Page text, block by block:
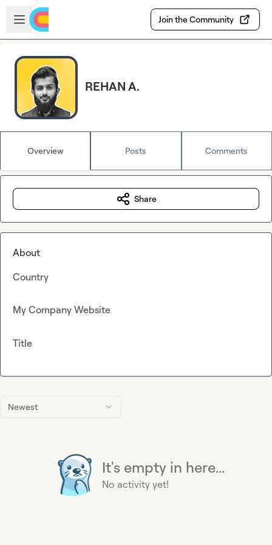
Skip to main content
Open sidebar
Join the Community
REHAN A.
Overview Posts Comments
Newest
It's empty in here...
No activity yet!
Share
About
Country
My Company Website
Title